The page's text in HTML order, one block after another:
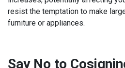
resist the temptation to make
furniture or appliances.
Say No to